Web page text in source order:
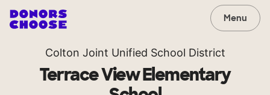
Menu
Colton Joint Unified School District
Terrace View Elementary